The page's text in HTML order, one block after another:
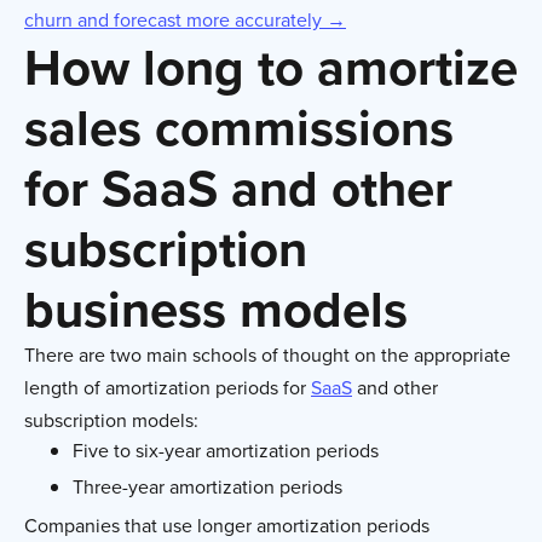
churn and forecast more accurately →
How long to amortize
sales commissions
for SaaS and other
subscription
business models
There are two main schools of thought on the appropriate
length of amortization periods forSaaSand other
subscription models:
Five to six-year amortization periods
Three-year amortization periods
Companies that use longer amortization periods